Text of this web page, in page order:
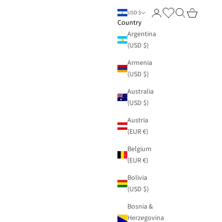
USD $
Country
Argentina
(USD $)
Armenia
(USD $)
Australia
(USD $)
Austria
(EUR €)
Belgium
(EUR €)
Bolivia
(USD $)
Bosnia &
Herzegovina
Login Search
Cart